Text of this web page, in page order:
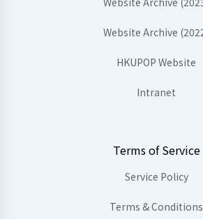
Website Archive
HKUPOP Website
Intranet
Terms of Service
Service Policy
Terms & Conditions